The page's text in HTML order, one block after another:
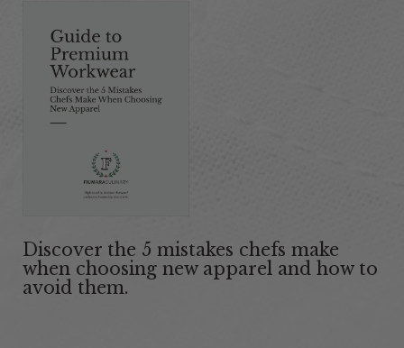
Discover the 5 mistakes chefs make
when choosing new apparel and how to
avoid them.